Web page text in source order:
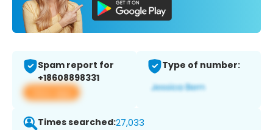
Spam report for
+18608898331
View app
Type of number:
Times searched:27,033